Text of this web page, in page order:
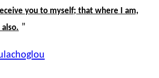
you to myself; that where I am,
”